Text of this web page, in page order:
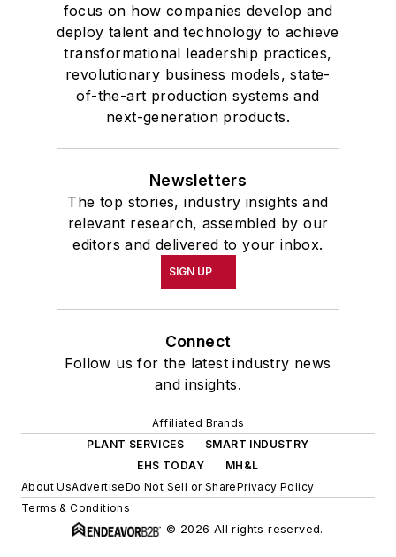
focus on how companies develop and
deploy talent and technology to achieve
transformational leadership practices,
revolutionary business models, state-
of-the-art production systems and
next-generation products.
Newsletters
The top stories, industry insights and
relevant research, assembled by our
editors and delivered to your inbox.
SIGN UP
Connect
Follow us for the latest industry news
and insights.
Affiliated Brands
PLANT SERVICES
SMART INDUSTRY
EHS TODAY
MH&L
About UsAdvertiseDo Not Sell or SharePrivacy Policy
Terms & Conditions
© 2026 All rights reserved.